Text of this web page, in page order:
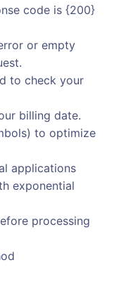
code is {200}
or empty
to check your
billing date.
to optimize
applications
exponential
processing